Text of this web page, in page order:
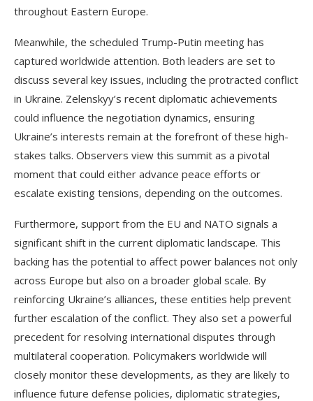
throughout Eastern Europe.
Meanwhile, the scheduled Trump-Putin meeting has
captured worldwide attention. Both leaders are set to
discuss several key issues, including the protracted conflict
in Ukraine. Zelenskyy’s recent diplomatic achievements
could influence the negotiation dynamics, ensuring
Ukraine’s interests remain at the forefront of these high-
stakes talks. Observers view this summit as a pivotal
moment that could either advance peace efforts or
escalate existing tensions, depending on the outcomes.
Furthermore, support from the EU and NATO signals a
significant shift in the current diplomatic landscape. This
backing has the potential to affect power balances not only
across Europe but also on a broader global scale. By
reinforcing Ukraine’s alliances, these entities help prevent
further escalation of the conflict. They also set a powerful
precedent for resolving international disputes through
multilateral cooperation. Policymakers worldwide will
closely monitor these developments, as they are likely to
influence future defense policies, diplomatic strategies,